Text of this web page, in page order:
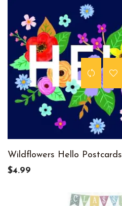
Wildflowers Hello Postcards
$4.99